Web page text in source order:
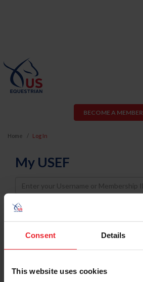
Consent Details
This website uses cookies
BECOME A MEMBER
Home Log In
My USEF
Username
Password
Keep me logged in